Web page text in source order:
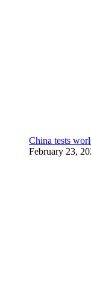
China tests
February 23,